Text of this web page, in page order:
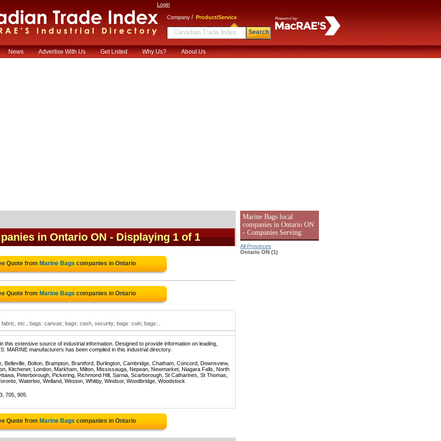
Login
Company / Product/Service
Search
News Advertise With Us Get Listed Why Us? About Us
in Ontario ON - Displaying 1 of 1
Quote from Marine Bags companies in Ontario
Quote from Marine Bags companies in Ontario
etc.; bags: canvas; bags: cash, security; bags: coin; bags:..
this extensive source of industrial information. Designed to provide information on leading,
MARINE manufacturers has been compiled in this industrial directory.
Belleville, Bolton, Brampton, Brantford, Burlington, Cambridge, Chatham, Concord, Downsview,
Kitchener, London, Markham, Milton, Mississauga, Nepean, Newmarket, Niagara Falls, North
Peterborough, Pickering, Richmond Hill, Sarnia, Scarborough, St Catharines, St Thomas,
Waterloo, Welland, Weston, Whitby, Windsor, Woodbridge, Woodstock.
705, 905.
Quote from Marine Bags companies in Ontario
Marine Bags local
companies in Ontario ON
- Companies Serving:
All Provinces
Ontario ON (1)